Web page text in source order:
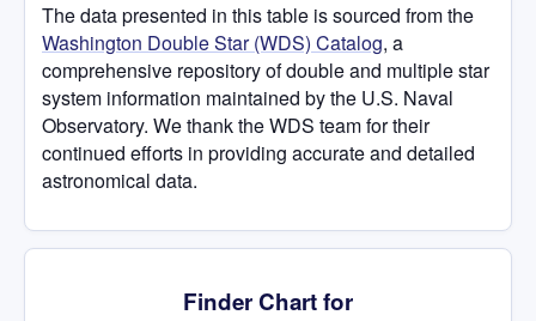
The data presented in this table is sourced from the
Washington Double Star (WDS) Catalog, a
comprehensive repository of double and multiple star
system information maintained by the U.S. Naval
Observatory. We thank the WDS team for their
continued efforts in providing accurate and detailed
astronomical data.
Finder Chart for